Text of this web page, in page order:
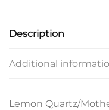
Description
Additional
Lemon Quartz/